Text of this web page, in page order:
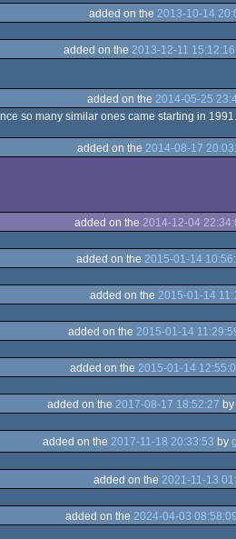
added on the 2013-10-14
added on the 2013-12-11 15:12:16
added on the 2014-05-25
so many similar ones came starting in
added on the 2014-08-17
added on the 2014-12-04
added on the 2015-01-14
added on the 2015-01-14
added on the 2015-01-14
added on the 2015-01-14
added on the 2017-08-17 18:52:27 by
added on the 2017-11-18 20:33:53 by
added on the 2021-11-13
added on the 2024-04-03 08:58:09